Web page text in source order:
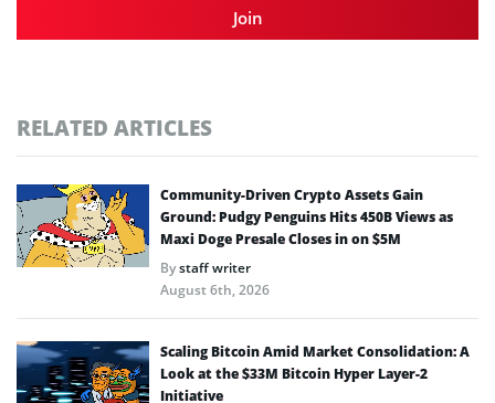
Join
RELATED ARTICLES
Community-Driven Crypto Assets Gain
Ground: Pudgy Penguins Hits 450B Views as
Maxi Doge Presale Closes in on $5M
Bystaff writer
August 6th, 2026
Scaling Bitcoin Amid Market Consolidation: A
Look at the $33M Bitcoin Hyper Layer-2
Initiative